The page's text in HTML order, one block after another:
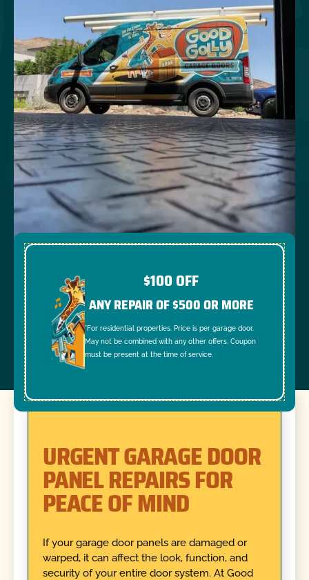
$100 OFF
ANY REPAIR OF $500 OR MORE
*For residential properties. Price is per garage door.
May not be combined with any other offers. Coupon
must be present at the time of service.
URGENT GARAGE DOOR
PANEL REPAIRS FOR
PEACE OF MIND
If your garage door panels are damaged or
warped, it can affect the look, function, and
security of your entire door system. At Good